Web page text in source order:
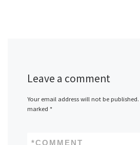
Leave a comment
Your email address will not be published.
marked *
COMMENT
*